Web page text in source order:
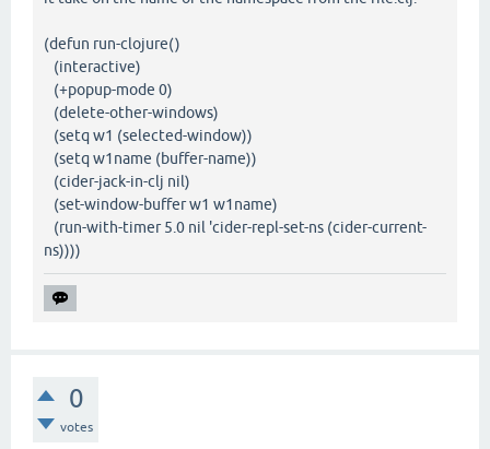
(defun run-clojure()
(interactive)
(+popup-mode 0)
(delete-other-windows)
(setq w1 (selected-window))
(setq w1name (buffer-name))
(cider-jack-in-clj nil)
(set-window-buffer w1 w1name)
(run-with-timer 5.0 nil 'cider-repl-set-ns (cider-current-
ns))))
0
votes